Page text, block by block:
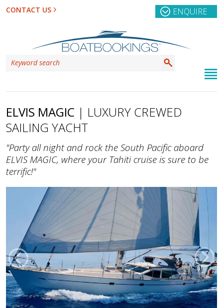
CONTACT US ENQUIRE
ELVIS MAGIC | LUXURY CREWED
SAILING YACHT
"Party all night and rock the South Pacific aboard
ELVIS MAGIC, where your Tahiti cruise is sure to be
terrific!"